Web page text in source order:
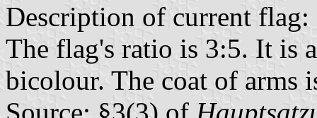
Description of current flag:
The flag's ratio is 3:5. It is
bicolour. The coat of arms
Source: §3(3) of